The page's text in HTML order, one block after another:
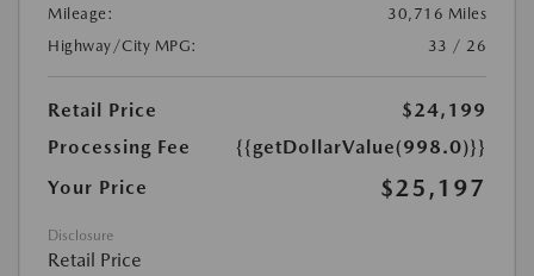
Mileage:
30,716 Miles
Highway/City MPG:
33 / 26
Retail Price
$24,199
Processing Fee
{{getDollarValue(998.0)}}
Your Price
$25,197
Disclosure
Retail Price